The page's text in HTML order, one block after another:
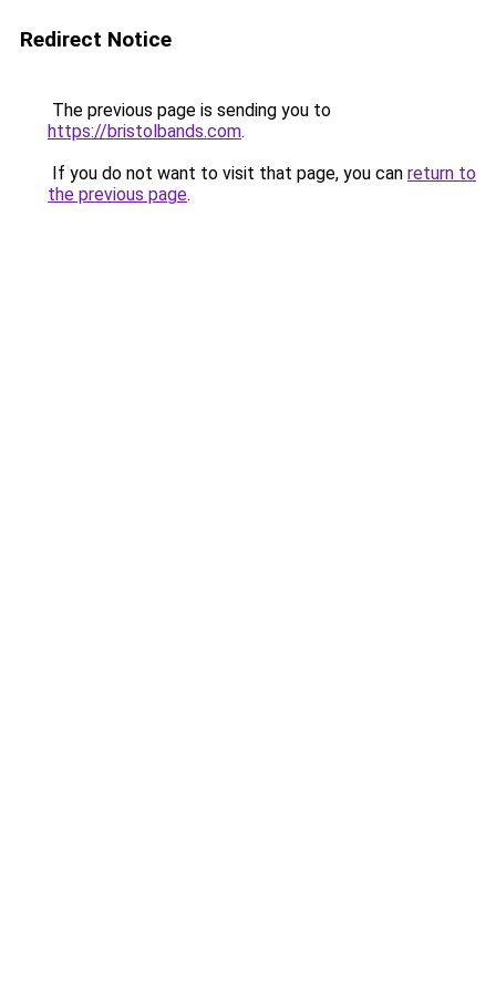
Redirect Notice
The previous page is sending you to
https://bristolbands.com.
If you do not want to visit that page, you can return to
the previous page.